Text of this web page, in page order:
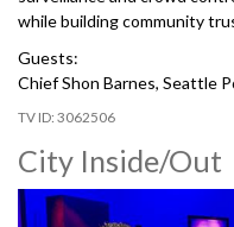
while building community
Guests:
Chief Shon Barnes, Seattle
3062506
City Inside/Out